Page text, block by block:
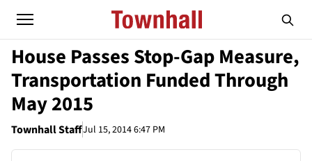
House Passes Stop-Gap Measure,
Transportation Funded Through
May 2015
Townhall StaffJul 15, 2014 6:47 PM